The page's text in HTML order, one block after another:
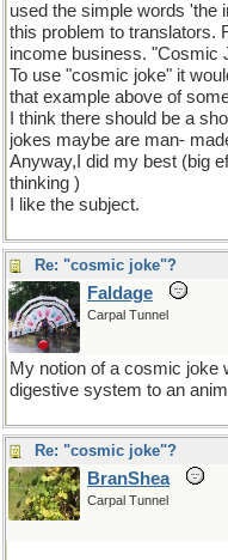
used the simple words 'the
this problem to translators.
income business. "Cosmic
To use "cosmic joke" it
that example above of
I think there should be a
jokes maybe are man-
Anyway,I did my best (big
thinking )
I like the subject.
Re: "cosmic joke"?
Faldage
Carpal Tunnel
My notion of a cosmic joke
digestive system to an
Re: "cosmic joke"?
BranShea
Carpal Tunnel